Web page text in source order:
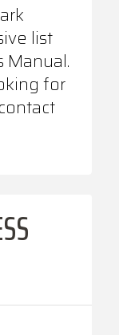
list
Manual.
for